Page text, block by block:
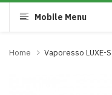
Mobile Menu
Home Vaporesso LUXE-